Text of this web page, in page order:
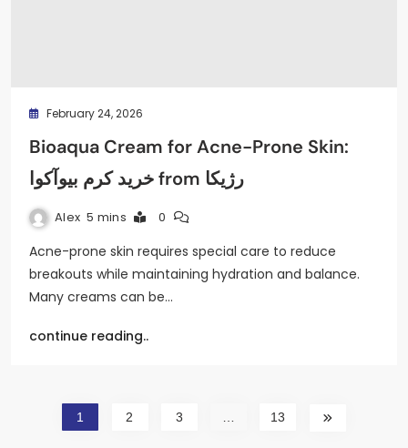
February 24, 2026
Bioaqua Cream for Acne-Prone Skin:
خرید کرم بیوآکوا from رژیکا
Alex 5 mins 0
Acne-prone skin requires special care to reduce
breakouts while maintaining hydration and balance.
Many creams can be…
continue reading..
1 2 3 13